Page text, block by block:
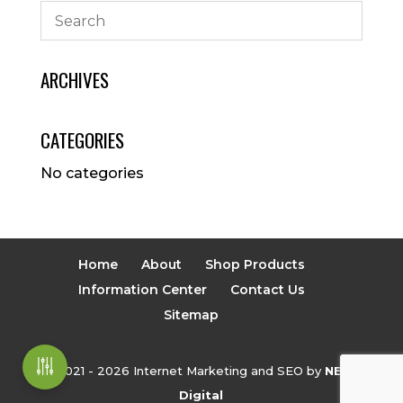
ARCHIVES
CATEGORIES
No categories
Home About
Shop Products
Information Center
Contact Us
Sitemap
© 2021 - 2026 Internet Marketing and SEO by NEXT
Digital